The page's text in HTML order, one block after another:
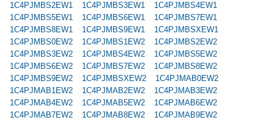
1C4PJMBS2EW1
1C4PJMBS3EW1
1C4PJMBS4EW1
1C4PJMBS5EW1
1C4PJMBS6EW1
1C4PJMBS7EW1
1C4PJMBS8EW1
1C4PJMBS9EW1
1C4PJMBSXEW1
1C4PJMBS0EW2
1C4PJMBS1EW2
1C4PJMBS2EW2
1C4PJMBS3EW2
1C4PJMBS4EW2
1C4PJMBS5EW2
1C4PJMBS6EW2
1C4PJMBS7EW2
1C4PJMBS8EW2
1C4PJMBS9EW2
1C4PJMBSXEW2
1C4PJMAB0EW2
1C4PJMAB1EW2
1C4PJMAB2EW2
1C4PJMAB3EW2
1C4PJMAB4EW2
1C4PJMAB5EW2
1C4PJMAB6EW2
1C4PJMAB7EW2
1C4PJMAB8EW2
1C4PJMAB9EW2